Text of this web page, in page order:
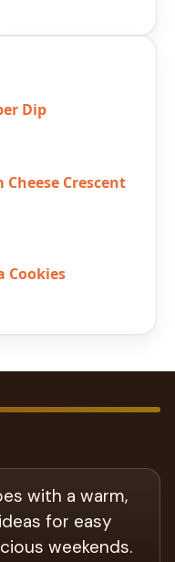
Dip
Crescent
Cookies
with a warm,
for easy
weekends.